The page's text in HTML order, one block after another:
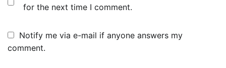
for the next time I comment.
Notify me via e-mail if anyone answers my
comment.